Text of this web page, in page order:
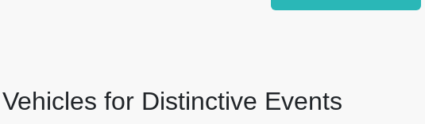
for Distinctive Events